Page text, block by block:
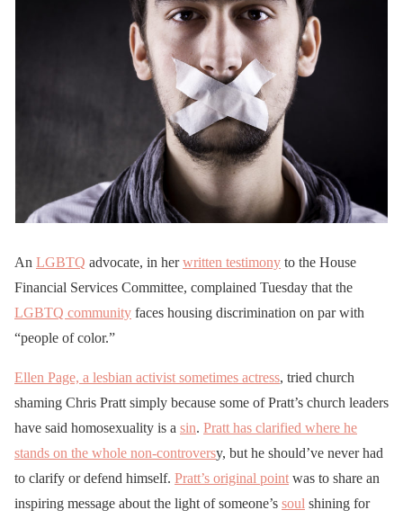
An LGBTQ advocate, in herwritten testimony to the House
Financial Services Committee, complained Tuesday that the
LGBTQ community faces housing discrimination on par with
“people of color.”
Ellen Page, a lesbian activist sometimes actress, tried church
shaming Chris Pratt simply because some of Pratt’s church leaders
have said homosexuality is a sin. Pratt has clarified where he
stands on the whole non-controversy, but he should’ve never had
to clarify or defend himself. Pratt’s original point was to share an
inspiring message about the light of someone’s soul shining for